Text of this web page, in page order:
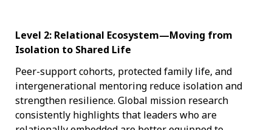
Level 2: Relational Ecosystem—Moving from
Isolation to Shared Life
Peer-support cohorts, protected family life, and
intergenerational mentoring reduce isolation and
strengthen resilience. Global mission research
consistently highlights that leaders who are